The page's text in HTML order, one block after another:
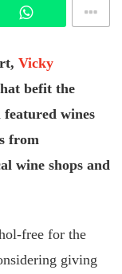
Vicky
befit the
featured wines
from
wine shops and
free for the
giving